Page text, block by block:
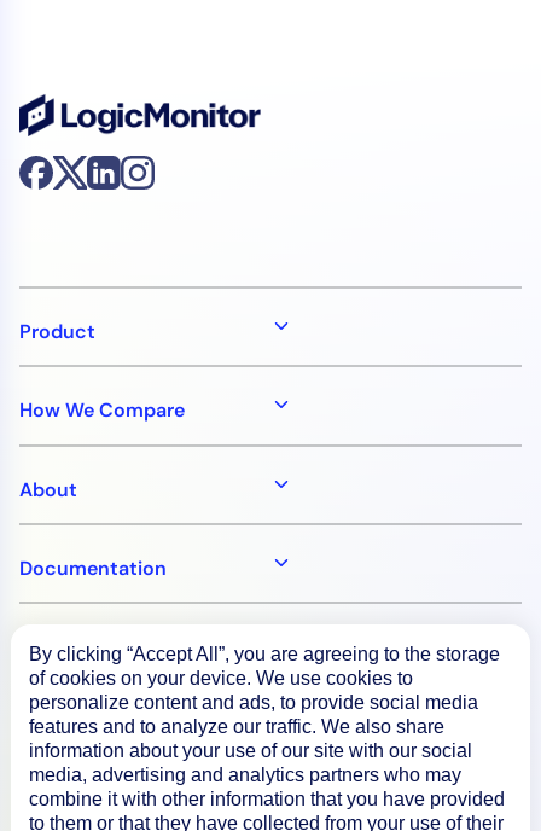
Product
How We Compare
About
Documentation
Resources
Connect
By clicking “Accept All”, you are agreeing to the storage
of cookies on your device. We use cookies to
personalize content and ads, to provide social media
features and to analyze our traffic. We also share
information about your use of our site with our social
media, advertising and analytics partners who may
combine it with other information that you have provided
to them or that they have collected from your use of their